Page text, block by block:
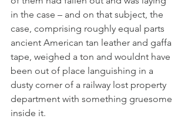
in the case – and on that subject, the
case, comprising roughly equal parts
ancient American tan leather and gaffa
tape, weighed a ton and wouldnt have
been out of place languishing in a
dusty corner of a railway lost property
department with something gruesome
inside it.